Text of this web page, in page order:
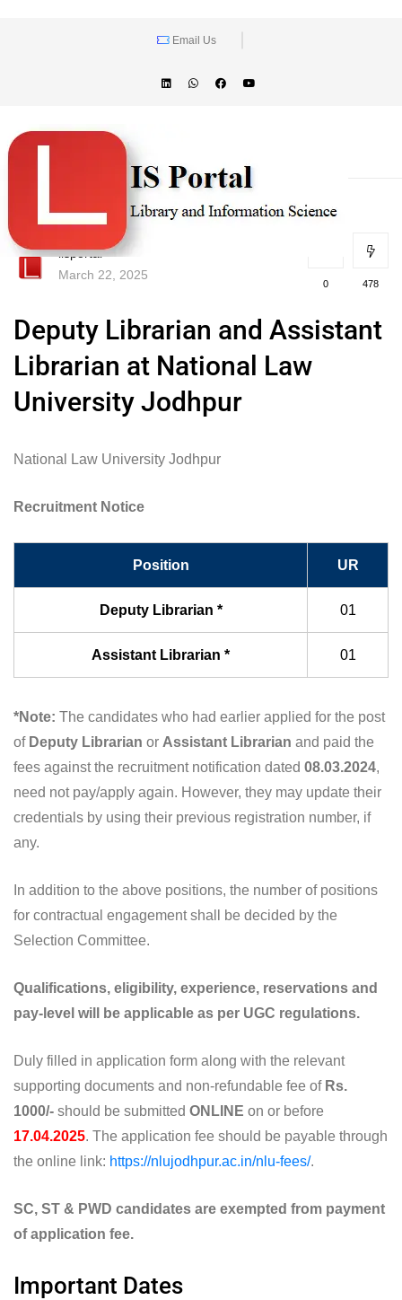
Email Us
lisportal
March 22, 2025
0 478
Deputy Librarian and Assistant
Librarian at National Law
University Jodhpur
National Law University Jodhpur
Recruitment Notice
Position UR
Deputy Librarian * 01
Assistant Librarian * 01
*Note: The candidates who had earlier applied for the post
of Deputy Librarian or Assistant Librarian and paid the
fees against the recruitment notification dated 08.03.2024,
need not pay/apply again. However, they may update their
credentials by using their previous registration number, if
any.
In addition to the above positions, the number of positions
for contractual engagement shall be decided by the
Selection Committee.
Qualifications, eligibility, experience, reservations and
pay-level will be applicable as per UGC regulations.
Duly filled in application form along with the relevant
supporting documents and non-refundable fee of Rs.
1000/- should be submitted ONLINE on or before
17.04.2025. The application fee should be payable through
the online link: https://nlujodhpur.ac.in/nlu-fees/.
SC, ST & PWD candidates are exempted from payment
of application fee.
Important Dates